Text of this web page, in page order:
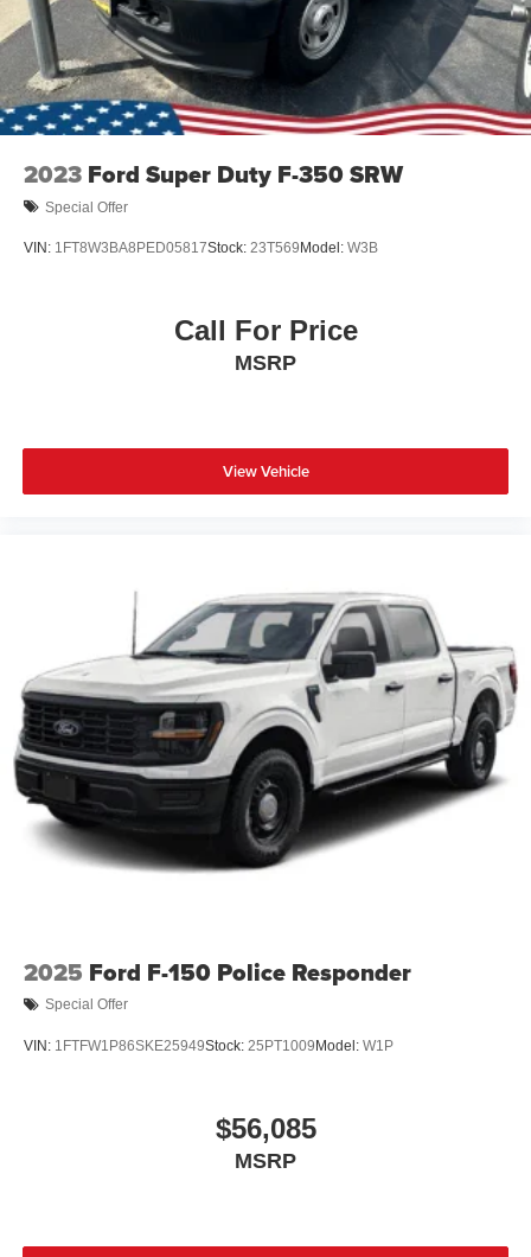
Wheels: 18" Chrome-Like PVD
2023 Ford Super Duty F-350 SRW
Special Offer
VIN: 1FT8W3BA8PED05817Stock: 23T569 Model: W3B
Call For Price
MSRP
View Vehicle
2025 Ford F-150 Police Responder
Special Offer
VIN: 1FTFW1P86SKE25949Stock: 25PT1009 Model: W1P
$56,085
MSRP